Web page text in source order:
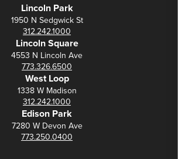
Lincoln Park
1950 N Sedgwick St
312.242.1000
Lincoln Square
4553 N Lincoln Ave
773.326.6500
West Loop
1338 W Madison
312.242.1000
Edison Park
7280 W Devon Ave
773.250.0400